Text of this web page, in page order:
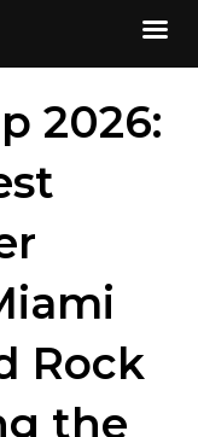
2026:
Rock
the